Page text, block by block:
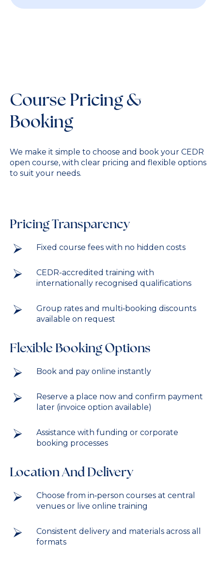
Course Pricing &
Booking
We make it simple to choose and book your CEDR
open course, with clear pricing and flexible options
to suit your needs.
Pricing Transparency
Fixed course fees with no hidden costs
CEDR-accredited training with
internationally recognised qualifications
Group rates and multi‑booking discounts
available on request
Flexible Booking Options
Book and pay online instantly
Reserve a place now and confirm payment
later (invoice option available)
Assistance with funding or corporate
booking processes
Location And Delivery
Choose from in‑person courses at central
venues or live online training
Consistent delivery and materials across all
formats